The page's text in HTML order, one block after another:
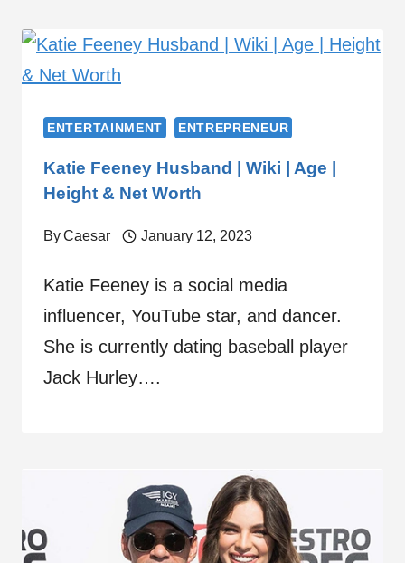
ENTERTAINMENT ENTREPRENEUR
Katie Feeney Husband | Wiki | Age |
Height & Net Worth
ByCaesar January 12, 2023
Katie Feeney is a social media
influencer, YouTube star, and dancer.
She is currently dating baseball player
Jack Hurley….